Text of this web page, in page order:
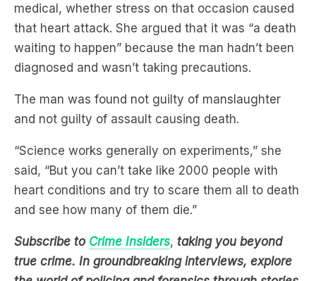
medical, whether stress on that occasion caused
that heart attack. She argued that it was “a death
waiting to happen” because the man hadn’t been
diagnosed and wasn’t taking precautions.
The man was found not guilty of manslaughter
and not guilty of assault causing death.
“Science works generally on experiments,” she
said, “But you can’t take like 2000 people with
heart conditions and try to scare them all to death
and see how many of them die.”
Subscribe to Crime Insiders, taking you beyond
true crime. In groundbreaking interviews, explore